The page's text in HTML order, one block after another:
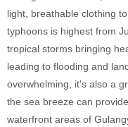
light, breathable clothing
typhoons is highest from
tropical storms bringing
leading to flooding and
overwhelming, it's also a
the sea breeze can
waterfront areas of